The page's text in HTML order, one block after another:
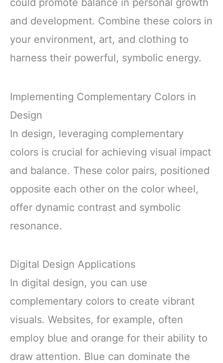
could promote balance in personal growth
and development. Combine these colors in
your environment, art, and clothing to
harness their powerful, symbolic energy.
Implementing Complementary Colors in
Design
In design, leveraging complementary
colors is crucial for achieving visual impact
and balance. These color pairs, positioned
opposite each other on the color wheel,
offer dynamic contrast and symbolic
resonance.
Digital Design Applications
In digital design, you can use
complementary colors to create vibrant
visuals. Websites, for example, often
employ blue and orange for their ability to
draw attention. Blue can dominate the